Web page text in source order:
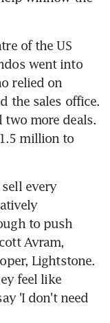
of the US
went into
relied on
the sales office.
two more deals.
million to
every
to push
Avram,
Lightstone.
feel like
'I don't need